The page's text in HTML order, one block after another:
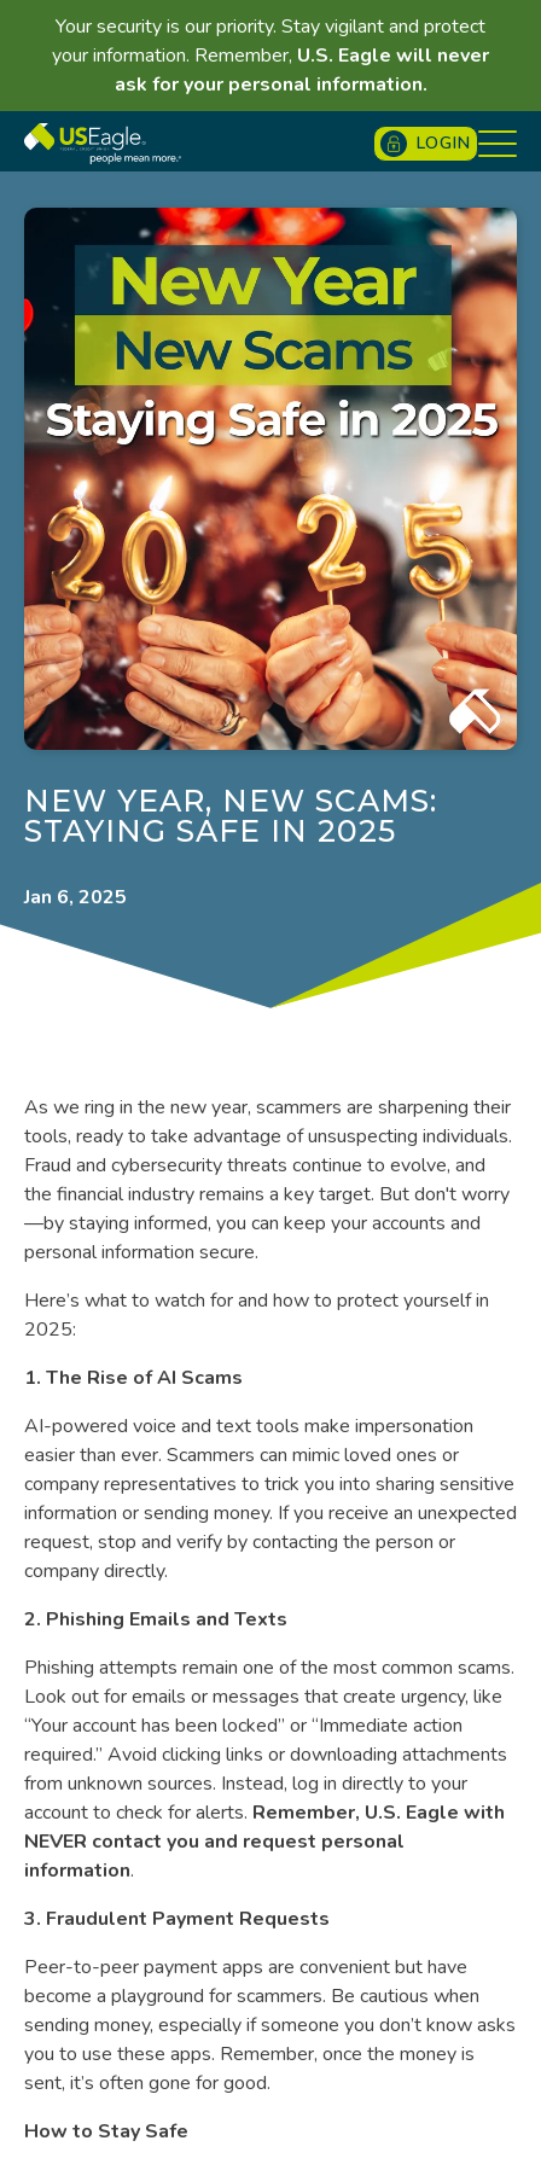
Your security is our priority. Stay vigilant and protect
your information. Remember, U.S. Eagle will never
ask for your personal information.
LOGIN
NEW YEAR, NEW SCAMS:
STAYING SAFE IN 2025
Jan 6, 2025
As we ring in the new year, scammers are sharpening their
tools, ready to take advantage of unsuspecting individuals.
Fraud and cybersecurity threats continue to evolve, and
the financial industry remains a key target. But don't worry
—by staying informed, you can keep your accounts and
personal information secure.
Here’s what to watch for and how to protect yourself in
2025:
1. The Rise of AI Scams
AI-powered voice and text tools make impersonation
easier than ever. Scammers can mimic loved ones or
company representatives to trick you into sharing sensitive
information or sending money. If you receive an unexpected
request, stop and verify by contacting the person or
company directly.
2. Phishing Emails and Texts
Phishing attempts remain one of the most common scams.
Look out for emails or messages that create urgency, like
“Your account has been locked” or “Immediate action
required.” Avoid clicking links or downloading attachments
from unknown sources. Instead, log in directly to your
account to check for alerts. Remember, U.S. Eagle with
NEVER contact you and request personal
information.
3. Fraudulent Payment Requests
Peer-to-peer payment apps are convenient but have
become a playground for scammers. Be cautious when
sending money, especially if someone you don’t know asks
you to use these apps. Remember, once the money is
sent, it’s often gone for good.
How to Stay Safe